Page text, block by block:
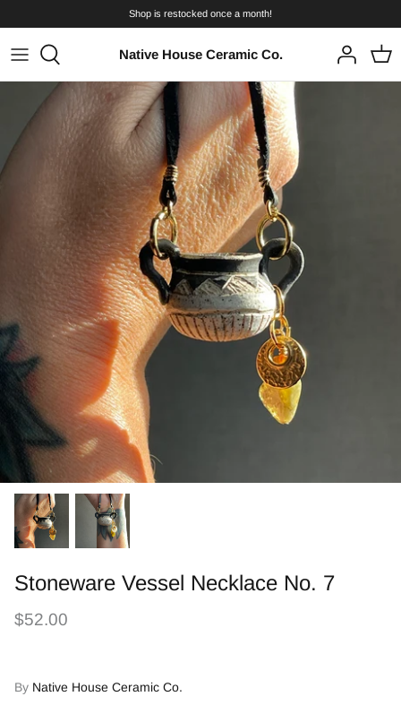
to
content
Shop is restocked once a month!
Native House Ceramic Co.
Stoneware Vessel Necklace No. 7
$52.00
By Native House Ceramic Co.